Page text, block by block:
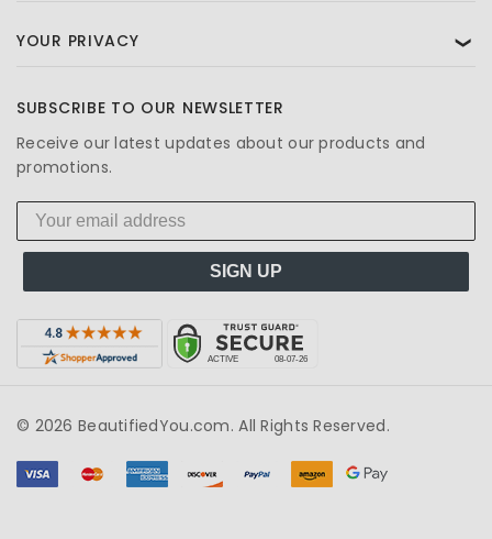
YOUR PRIVACY ❯
SUBSCRIBE TO OUR NEWSLETTER
Receive our latest updates about our products and
promotions.
SIGN UP
© 2026 BeautifiedYou.com. All Rights Reserved.